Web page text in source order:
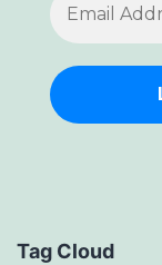
Tag Cloud